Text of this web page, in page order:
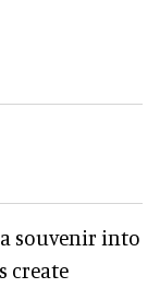
souvenir into
create